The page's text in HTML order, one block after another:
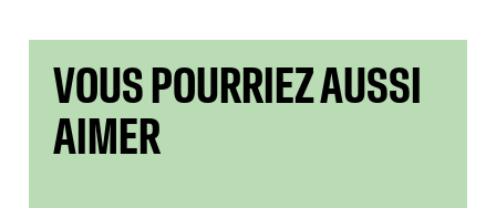
VOUS POURRIEZ AUSSI
AIMER